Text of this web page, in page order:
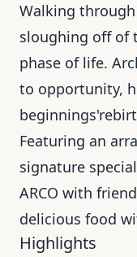
Walking
sloughing off of
phase of life.
to opportunity,
Featuring an
signature
ARCO with
delicious food
Highlights